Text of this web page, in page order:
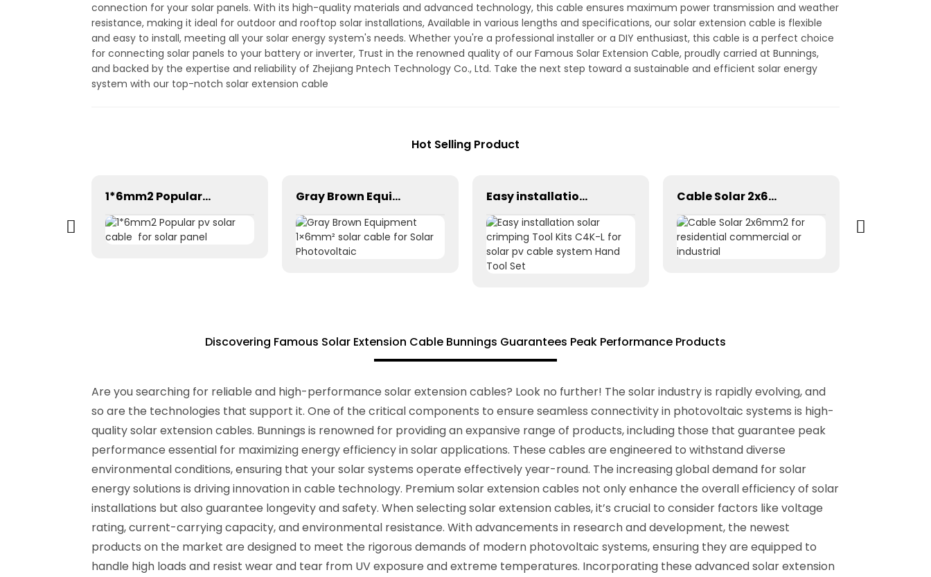
connection for your solar panels. With its high-quality materials and advanced technology, this cable ensures maximum power transmission and weather
resistance, making it ideal for outdoor and rooftop solar installations, Available in various lengths and specifications, our solar extension cable is flexible
and easy to install, meeting all your solar energy system's needs. Whether you're a professional installer or a DIY enthusiast, this cable is a perfect choice
for connecting solar panels to your battery or inverter, Trust in the renowned quality of our Famous Solar Extension Cable, proudly carried at Bunnings,
and backed by the expertise and reliability of Zhejiang Pntech Technology Co., Ltd. Take the next step toward a sustainable and efficient solar energy
system with our top-notch solar extension cable
Hot Selling Product
1*6mm2 Popular pv solar cable for solar panel Gray Brown Equipment 1×6mm² solar cable for Solar Photovoltaic Easy installation solar crimping Tool Kits C4K-L for solar pv cable system Hand Tool Set Cable Solar 2x6mm2 for residential commercial or industrial
Discovering Famous Solar Extension Cable Bunnings Guarantees Peak Performance Products
Are you searching for reliable and high-performance solar extension cables? Look no further! The solar industry is rapidly evolving, and
so are the technologies that support it. One of the critical components to ensure seamless connectivity in photovoltaic systems is high-
quality solar extension cables. Bunnings is renowned for providing an expansive range of products, including those that guarantee peak
performance essential for maximizing energy efficiency in solar applications. These cables are engineered to withstand diverse
environmental conditions, ensuring that your solar systems operate effectively year-round. The increasing global demand for solar
energy solutions is driving innovation in cable technology. Premium solar extension cables not only enhance the overall efficiency of solar
installations but also guarantee longevity and safety. When selecting solar extension cables, it’s crucial to consider factors like voltage
rating, current-carrying capacity, and environmental resistance. With advancements in research and development, the newest
products on the market are designed to meet the rigorous demands of modern photovoltaic systems, ensuring they are equipped to
handle high loads and resist wear and tear from UV exposure and extreme temperatures. Incorporating these advanced solar extension